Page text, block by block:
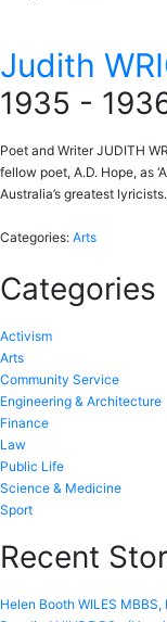
Judith
1935 -
Poet and Writer JUDITH
fellow poet, A.D. Hope, as
Australia’s greatest
Categories: Arts
Categories
Activism
Arts
Community Service
Engineering & Architecture
Finance
Law
Public Life
Science & Medicine
Sport
Recent
Helen Booth WILES MBBS,